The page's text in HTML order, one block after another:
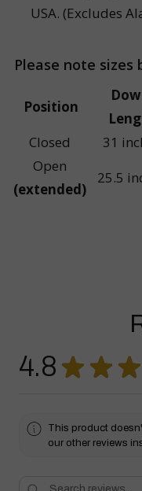
USA. (Excludes
Please note sizes
Position
Closed
31
Open
(extended)
25.5
4.8 ★ ★ ★
This product
our other reviews